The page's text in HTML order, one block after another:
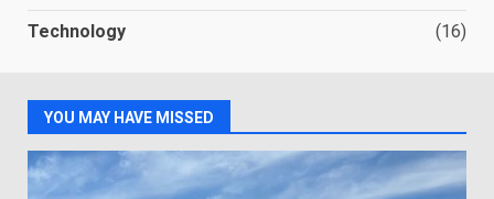
Technology (16)
YOU MAY HAVE MISSED